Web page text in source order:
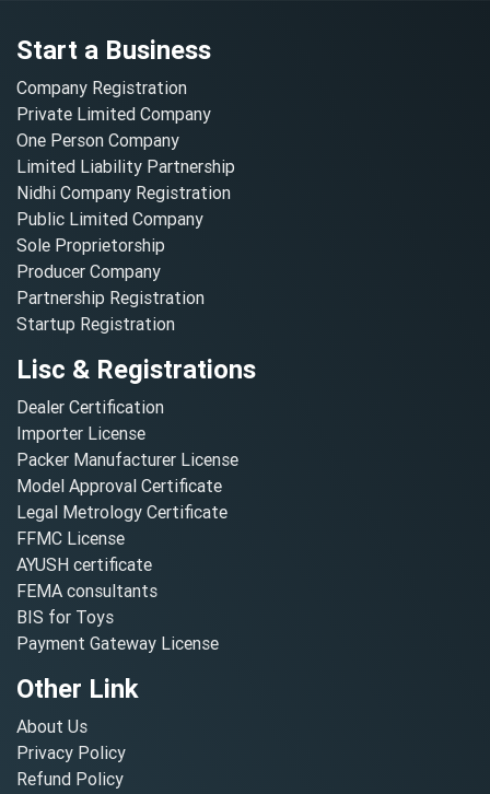
Start a Business
Company Registration
Private Limited Company
One Person Company
Limited Liability Partnership
Nidhi Company Registration
Public Limited Company
Sole Proprietorship
Producer Company
Partnership Registration
Startup Registration
Lisc & Registrations
Dealer Certification
Importer License
Packer Manufacturer License
Model Approval Certificate
Legal Metrology Certificate
FFMC License
AYUSH certificate
FEMA consultants
BIS for Toys
Payment Gateway License
Other Link
About Us
Privacy Policy
Refund Policy